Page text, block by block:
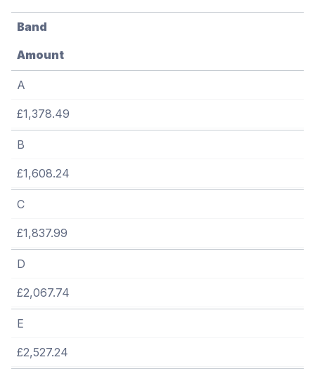
Band
Amount
A
£1,378.49
B
£1,608.24
C
£1,837.99
D
£2,067.74
E
£2,527.24